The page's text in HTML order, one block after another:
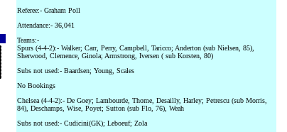
Referee:- Graham Poll
Attendance:- 36,041
Teams:-
Spurs (4-4-2):- Walker; Carr, Perry, Campbell, Taricco; Anderton (sub Nielsen, 85),
Sherwood, Clemence, Ginola; Armstrong, Iversen ( sub Korsten, 80)
Subs not used:- Baardsen; Young, Scales
No Bookings
Chelsea (4-4-2):- De Goey; Lambourde, Thome, Desailly, Harley; Petrescu (sub Morris,
84), Deschamps, Wise, Poyet; Sutton (sub Flo, 76), Weah
Subs not used:- Cudicini(GK); Leboeuf; Zola